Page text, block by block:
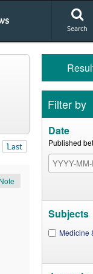
Search
Last
Filter by
Date
Published
Subjects
Medicine